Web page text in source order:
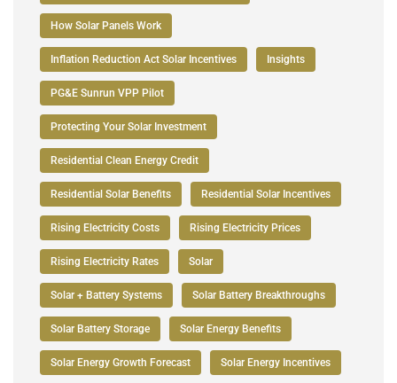
How Solar Panels Work
Inflation Reduction Act Solar Incentives Insights
PG&E Sunrun VPP Pilot
Protecting Your Solar Investment
Residential Clean Energy Credit
Residential Solar Benefits Residential Solar Incentives
Rising Electricity Costs Rising Electricity Prices
Rising Electricity Rates Solar
Solar + Battery Systems Solar Battery Breakthroughs
Solar Battery Storage Solar Energy Benefits
Solar Energy Growth Forecast Solar Energy Incentives